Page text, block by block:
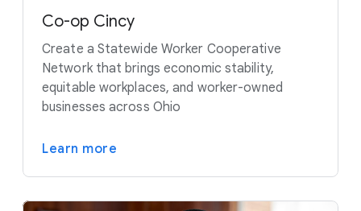
Co-op Cincy
Create a Statewide Worker Cooperative
Network that brings economic stability,
equitable workplaces, and worker-owned
businesses across Ohio
Learn more